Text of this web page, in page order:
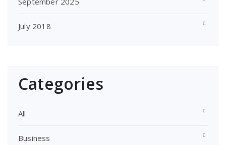
July 2018
Categories
All
Business